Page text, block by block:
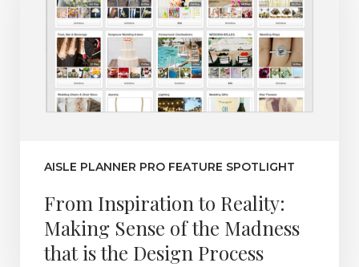
AISLE PLANNER PRO FEATURE SPOTLIGHT
From Inspiration to Reality:
Making Sense of the Madness
that is the Design Process